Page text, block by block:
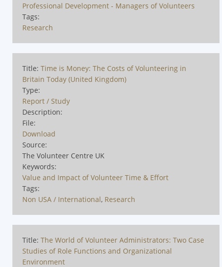
Professional Development - Managers of Volunteers
Tags:
Research
Title: Time is Money: The Costs of Volunteering in
Britain Today (United Kingdom)
Type:
Report / Study
Description:
File:
Download
Source:
The Volunteer Centre UK
Keywords:
Value and Impact of Volunteer Time & Effort
Tags:
Non USA / International, Research
Title: The World of Volunteer Administrators: Two Case
Studies of Role Functions and Organizational
Environment